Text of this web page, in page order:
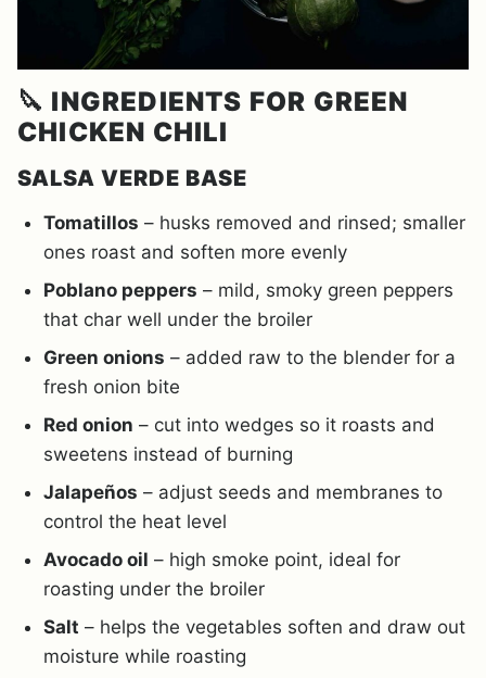
🔪 INGREDIENTS FOR GREEN
CHICKEN CHILI
SALSA VERDE BASE
Tomatillos – husks removed and rinsed; smaller
ones roast and soften more evenly
Poblano peppers – mild, smoky green peppers
that char well under the broiler
Green onions – added raw to the blender for a
fresh onion bite
Red onion – cut into wedges so it roasts and
sweetens instead of burning
Jalapeños – adjust seeds and membranes to
control the heat level
Avocado oil – high smoke point, ideal for
roasting under the broiler
Salt – helps the vegetables soften and draw out
moisture while roasting